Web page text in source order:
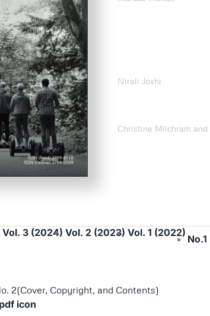
Nirali Joshi
Christine Milchram
Vol. 3 (2024) Vol. 2 (2023) Vol. 1 (2022)
No.1
2(Cover, Copyright, and Contents)